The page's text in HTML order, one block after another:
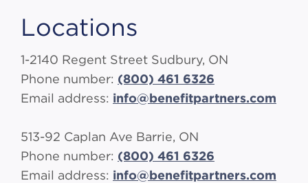
Locations
1-2140 Regent Street Sudbury, ON
Phone number: (800) 461 6326
Email address: info@benefitpartners.com
513-92 Caplan Ave Barrie, ON
Phone number: (800) 461 6326
Email address: info@benefitpartners.com